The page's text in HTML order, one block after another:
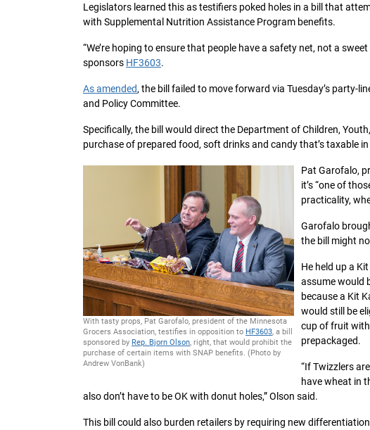
Legislators learned this as testifiers poked holes in a bill that
with Supplemental Nutrition Assistance Program benefits.
“We’re hoping to ensure that people have a safety net, not a sweet
sponsors HF3603.
As amended, the bill failed to move forward via Tuesday’s party-
and Policy Committee.
Specifically, the bill would direct the Department of Children,
purchase of prepared food, soft drinks and candy that’s taxable
With tasty props, Pat Garofalo, president of the Minnesota
Grocers Association, testifies in opposition to HF3603, a bill
sponsored by Rep. Bjorn Olson, right, that would prohibit the
purchase of certain items with SNAP benefits. (Photo by
Andrew VonBank)
Pat Garofalo,
it’s “one of
practicality,
Garofalo
the bill might
He held up a
assume would
because a Kit
would still be
cup of fruit with
prepackaged.
“If Twizzlers
have wheat in
also don’t have to be OK with donut holes,” Olson said.
This bill could also burden retailers by requiring new